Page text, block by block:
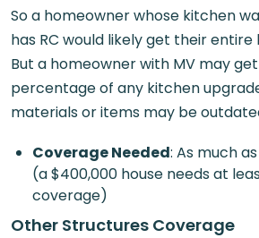
So a homeowner whose kitchen
has RC would likely get their
But a homeowner with MV may
percentage of any kitchen
materials or items may be
Coverage Needed: As much
(a $400,000 house needs at
coverage)
Other Structures Coverage